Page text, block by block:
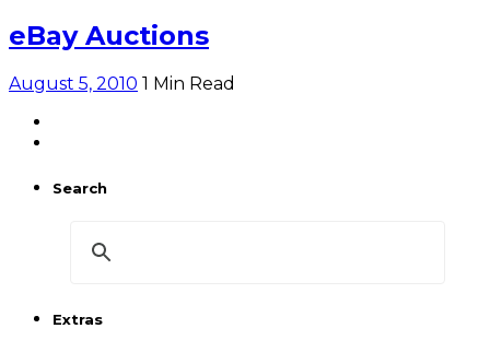
eBay Auctions
August 5, 2010 1 Min Read
Search
Extras